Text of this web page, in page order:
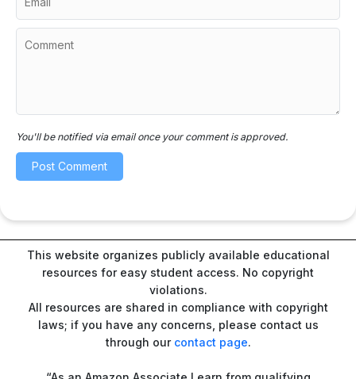
You'll be notified via email once your comment is approved.
This website organizes publicly available educational
resources for easy student access. No copyright
violations.
All resources are shared in compliance with copyright
laws; if you have any concerns, please contact us
through our contact page.